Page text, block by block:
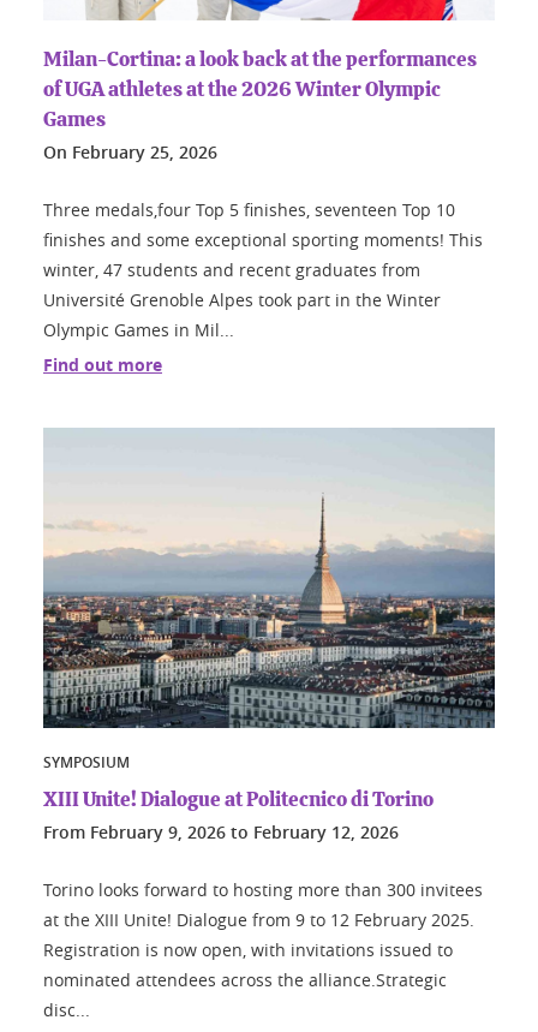
Milan-Cortina: a look back at the performances
of UGA athletes at the 2026 Winter Olympic
Games
On February 25, 2026
Three medals,four Top 5 finishes, seventeen Top 10
finishes and some exceptional sporting moments! This
winter, 47 students and recent graduates from
Université Grenoble Alpes took part in the Winter
Olympic Games in Mil...
Find out more
SYMPOSIUM
XIII Unite! Dialogue at Politecnico di Torino
From February 9, 2026 to February 12, 2026
Torino looks forward to hosting more than 300 invitees
at the XIII Unite! Dialogue from 9 to 12 February 2025.
Registration is now open, with invitations issued to
nominated attendees across the alliance.Strategic
disc...